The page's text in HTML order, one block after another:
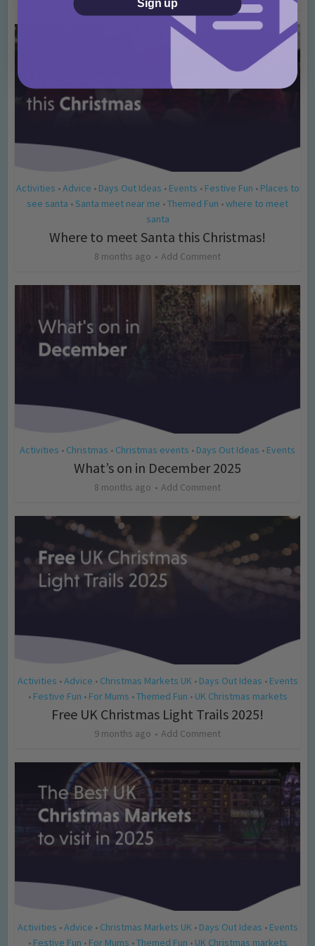
Activities • Advice • Days Out Ideas • Events • Festive Fun • Places to
see santa • Santa meet near me • Themed Fun • where to meet
santa
Where to meet Santa this Christmas!
8 months ago Add Comment
Activities • Christmas • Christmas events • Days Out Ideas • Events
What’s on in December 2025
8 months ago Add Comment
Activities • Advice • Christmas Markets UK • Days Out Ideas • Events
• Festive Fun • For Mums • Themed Fun • UK Christmas markets
Free UK Christmas Light Trails 2025!
9 months ago Add Comment
Activities • Advice • Christmas Markets UK • Days Out Ideas • Events
• Festive Fun • For Mums • Themed Fun • UK Christmas markets
Sign up